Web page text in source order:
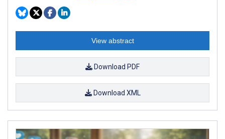
View abstract
Download PDF
Download XML